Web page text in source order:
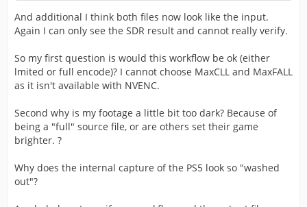
And additional I think both files now look like the input.
Again I can only see the SDR result and cannot really verify.
So my first question is would this workflow be ok (either
lmited or full encode)? I cannot choose MaxCLL and MaxFALL
as it isn't available with NVENC.
Second why is my footage a little bit too dark? Because of
being a "full" source file, or are others set their game
brighter. ?
Why does the internal capture of the PS5 look so "washed
out"?